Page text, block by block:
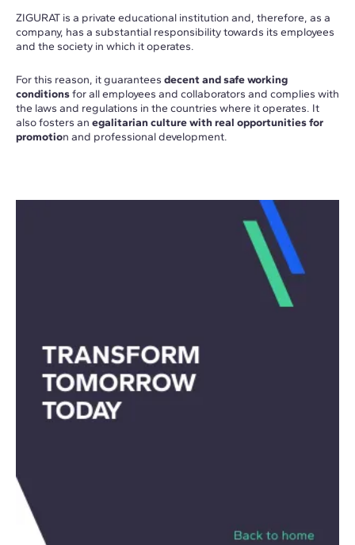
ZIGURAT is a private educational institution and, therefore, as a
company, has a substantial responsibility towards its employees
and the society in which it operates.
For this reason, it guarantees decent and safe working
conditionsfor all employees and collaborators and complies with
the laws and regulations in the countries where it operates. It
also fosters an egalitarian culture with real opportunities for
promotion and professional development.